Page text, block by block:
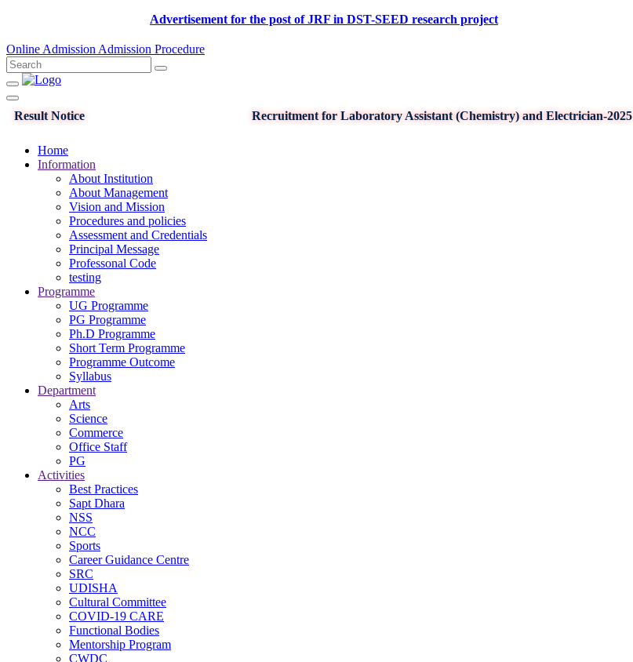
Advertisement for the post of JRF in DST-SEED research project
Online Admission Admission Procedure
Recruitment for Laboratory Assistant (Chemistry) and Electrician-2025
Result Notice
Home
Information
About Institution
About Management
Vision and Mission
Procedures and policies
Assessment and Credentials
Principal Message
Professonal Code
testing
Programme
UG Programme
PG Programme
Ph.D Programme
Short Term Programme
Programme Outcome
Syllabus
Department
Arts
Science
Commerce
Office Staff
PG
Activities
Best Practices
Sapt Dhara
NSS
NCC
Sports
Career Guidance Centre
SRC
UDISHA
Cultural Committee
COVID-19 CARE
Functional Bodies
Mentorship Program
CWDC